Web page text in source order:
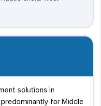
solutions in
for Middle